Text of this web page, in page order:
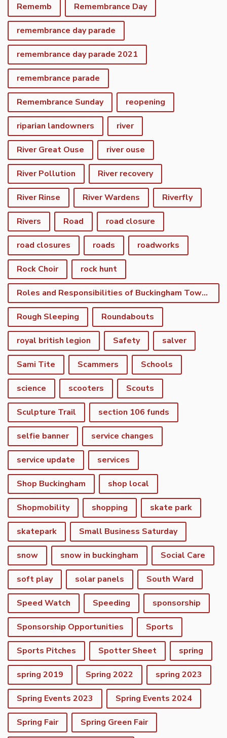
Rememb Remembrance Day
remembrance day parade
remembrance day parade 2021
remembrance parade
Remembrance Sunday reopening
riparian landowners river
River Great Ouse river ouse
River Pollution River recovery
River Rinse River Wardens Riverfly
Rivers Road road closure
road closures roads roadworks
Rock Choir rock hunt
Roles and Responsibilities of Buckingham Town Council
Rough Sleeping Roundabouts
royal british legion Safety salver
Sami Tite Scammers Schools
science scooters Scouts
Sculpture Trail section 106 funds
selfie banner service changes
service update services
Shop Buckingham shop local
Shopmobility shopping skate park
skatepark Small Business Saturday
snow snow in buckingham Social Care
soft play solar panels South Ward
Speed Watch Speeding sponsorship
Sponsorship Opportunities Sports
Sports Pitches Spotter Sheet spring
spring 2019 Spring 2022 spring 2023
Spring Events 2023 Spring Events 2024
Spring Fair Spring Green Fair
to the top of the page